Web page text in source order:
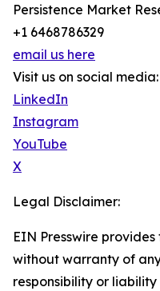
Persistence Market
+1 6468786329
email us here
Visit us on social media:
LinkedIn
Instagram
YouTube
X
Legal Disclaimer:
EIN Presswire
without warranty of
responsibility or